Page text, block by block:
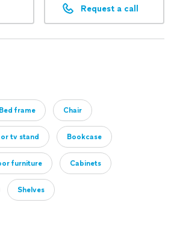
Request a call
Bed frame Chair
tv stand Bookcase
furniture Cabinets
Shelves